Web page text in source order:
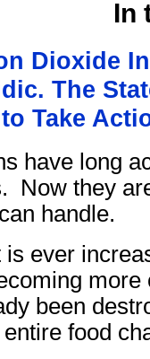
In
Dioxide
The
Take
have long
Now they
handle.
is ever
been
food